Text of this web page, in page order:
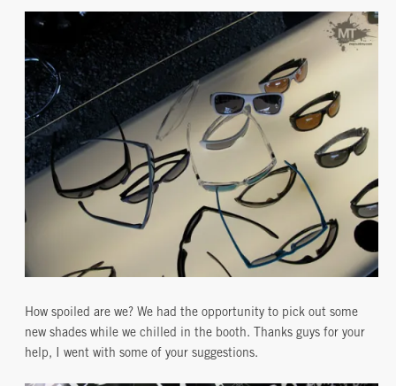
How spoiled are we? We had the opportunity to pick out some
new shades while we chilled in the booth. Thanks guys for your
help, I went with some of your suggestions.